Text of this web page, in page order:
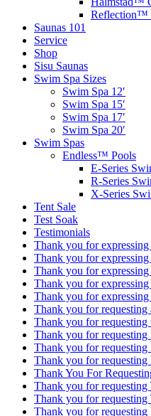
Reflection™
Saunas 101
Service
Shop
Sisu Saunas
Swim Spa Sizes
Swim Spa 12′
Swim Spa 15′
Swim Spa 17′
Swim Spa 20′
Swim Spas
Endless™ Pools
E-Series
R-Series
X-Series
Tent Sale
Test Soak
Testimonials
Thank you for
Thank you for
Thank you for
Thank you for
Thank you for
Thank you for requesting
Thank you for requesting
Thank you for requesting
Thank you for requesting
Thank you for requesting
Thank You For
Thank you for requesting
Thank you for requesting
Thank you for